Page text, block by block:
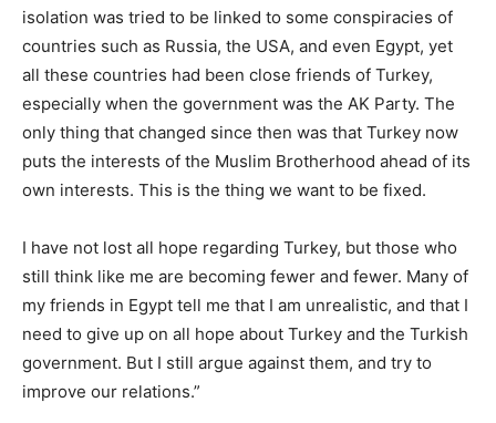
isolation was tried to be linked to some conspiracies of
countries such as Russia, the USA, and even Egypt, yet
all these countries had been close friends of Turkey,
especially when the government was the AK Party. The
only thing that changed since then was that Turkey now
puts the interests of the Muslim Brotherhood ahead of its
own interests. This is the thing we want to be fixed.
I have not lost all hope regarding Turkey, but those who
still think like me are becoming fewer and fewer. Many of
my friends in Egypt tell me that I am unrealistic, and that I
need to give up on all hope about Turkey and the Turkish
government. But I still argue against them, and try to
improve our relations.”